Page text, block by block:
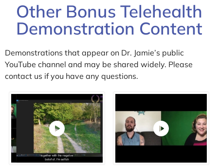
Other Bonus Telehealth
Demonstration Content
Demonstrations that appear on Dr. Jamie’s public
YouTube channel and may be shared widely. Please
contact us if you have any questions.